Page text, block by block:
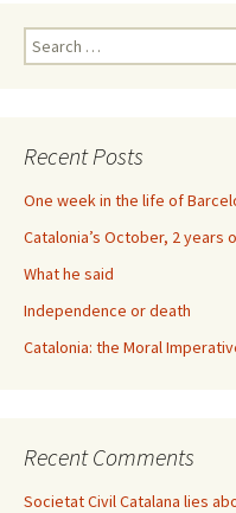
Search
for:
Recent Posts
One week in the life of
Catalonia’s October, 2 years
What he said
Independence or death
Catalonia: the Moral
Recent Comments
Societat Civil Catalana lies